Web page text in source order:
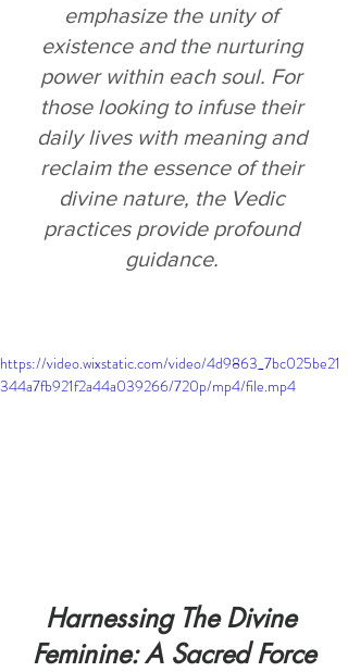
emphasize the unity of
existence and the nurturing
power within each soul. For
those looking to infuse their
daily lives with meaning and
reclaim the essence of their
divine nature, the Vedic
practices provide profound
guidance.
https://video.wixstatic.com/video/4d9863_7bc025be21
344a7fb921f2a44a039266/720p/mp4/file.mp4
Harnessing The Divine
Feminine: A Sacred Force